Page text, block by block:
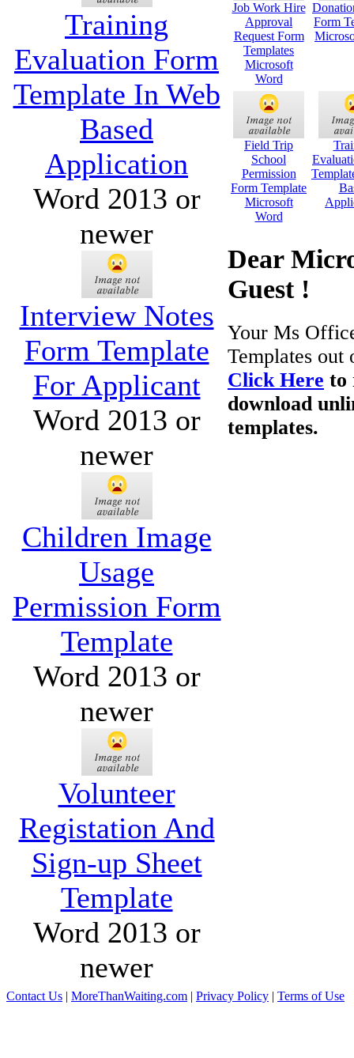
Training
Evaluation Form
Template In Web
Based
Application
Word 2013 or
newer
Interview Notes
Form Template
For Applicant
Word 2013 or
newer
Children Image
Usage
Permission Form
Template
Word 2013 or
newer
Volunteer
Registation And
Sign-up Sheet
Template
Word 2013 or
newer
Job Work Hire
Approval
Request Form
Templates
Microsoft
Word
Form
Field Trip
School
Permission
Form Template
Microsoft
Word
Dear
Guest !
Your Ms
Templates out
Click Here to
download
templates.
Contact Us | MoreThanWaiting.com | Privacy Policy | Terms of Use